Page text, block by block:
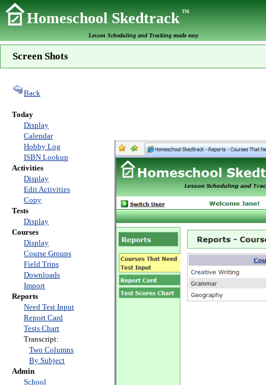
Homeschool SkedtrackTM
Lesson Scheduling and Tracking made easy
Screen Shots
Back
Today
Display
Calendar
Hobby Log
ISBN Lookup
Activities
Display
Edit Activities
Copy
Tests
Display
Courses
Display
Course Groups
Field Trips
Downloads
Import
Reports
Need Test Input
Report Card
Tests Chart
Transcript:
Two Columns
By Subject
Admin
School